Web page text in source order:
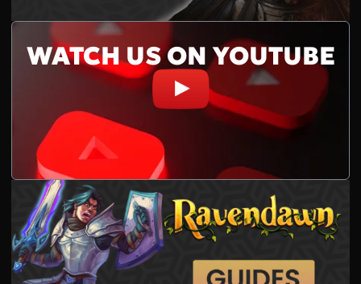
WATCH US ON YOUTUBE